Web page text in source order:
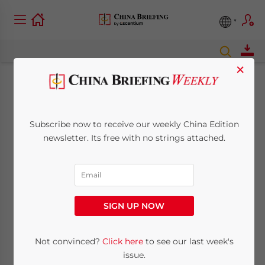
flights planned
and Las Vegas
February 13, 2008Posted byChina Briefing
In-flight gambling proposed for Venetian
×
Subscribe now to receive our weekly China Edition
newsletter. Its free with no strings attached.
SIGN UP NOW
Not convinced? Click hereto see our last week's
issue.